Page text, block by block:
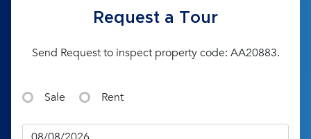
Request a Tour
Send Request to inspect property code: AA20883.
Sale Rent